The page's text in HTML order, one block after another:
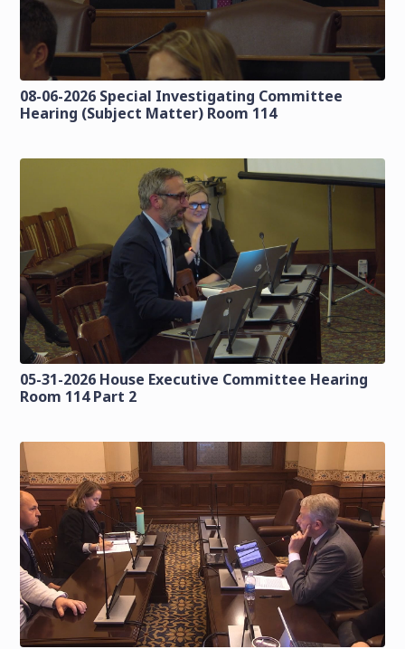
08-06-2026 Special Investigating Committee
Hearing (Subject Matter) Room 114
05-31-2026 House Executive Committee Hearing
Room 114 Part 2